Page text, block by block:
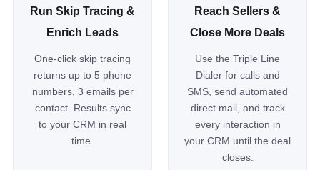
Run Skip Tracing &
Enrich Leads
One-click skip tracing
returns up to 5 phone
numbers, 3 emails per
contact. Results sync
to your CRM in real
time.
Reach Sellers &
Close More Deals
Use the Triple Line
Dialer for calls and
SMS, send automated
direct mail, and track
every interaction in
your CRM until the deal
closes.